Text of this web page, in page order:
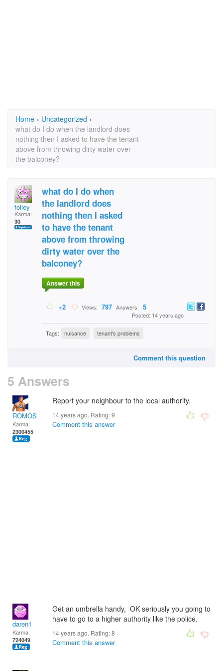
Home › Uncategorized ›
what do I do when the landlord does
nothing then I asked to have the tenant
above from throwing dirty water over
the balconey?
folley
Karma:
30
what do I do when
the landlord does
nothing then I asked
to have the tenant
above from throwing
dirty water over the
balconey?
Answer this
+2 Views: 797 Answers: 5
Posted: 14 years ago
Tags: nuisance tenant's problems
Comment this question
5 Answers
ROMOS
Karma:
2300455
Report your neighbour to the local authority.
14 years ago. Rating:9
Comment this answer
daren1
Karma:
724049
Get an umbrella handy, OK seriously you going to
have to go to a higher authority like the police.
14 years ago. Rating:8
Comment this answer